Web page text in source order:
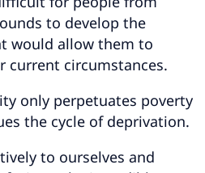
to develop the
would allow them to
current circumstances.
only perpetuates poverty
the cycle of deprivation.
to ourselves and